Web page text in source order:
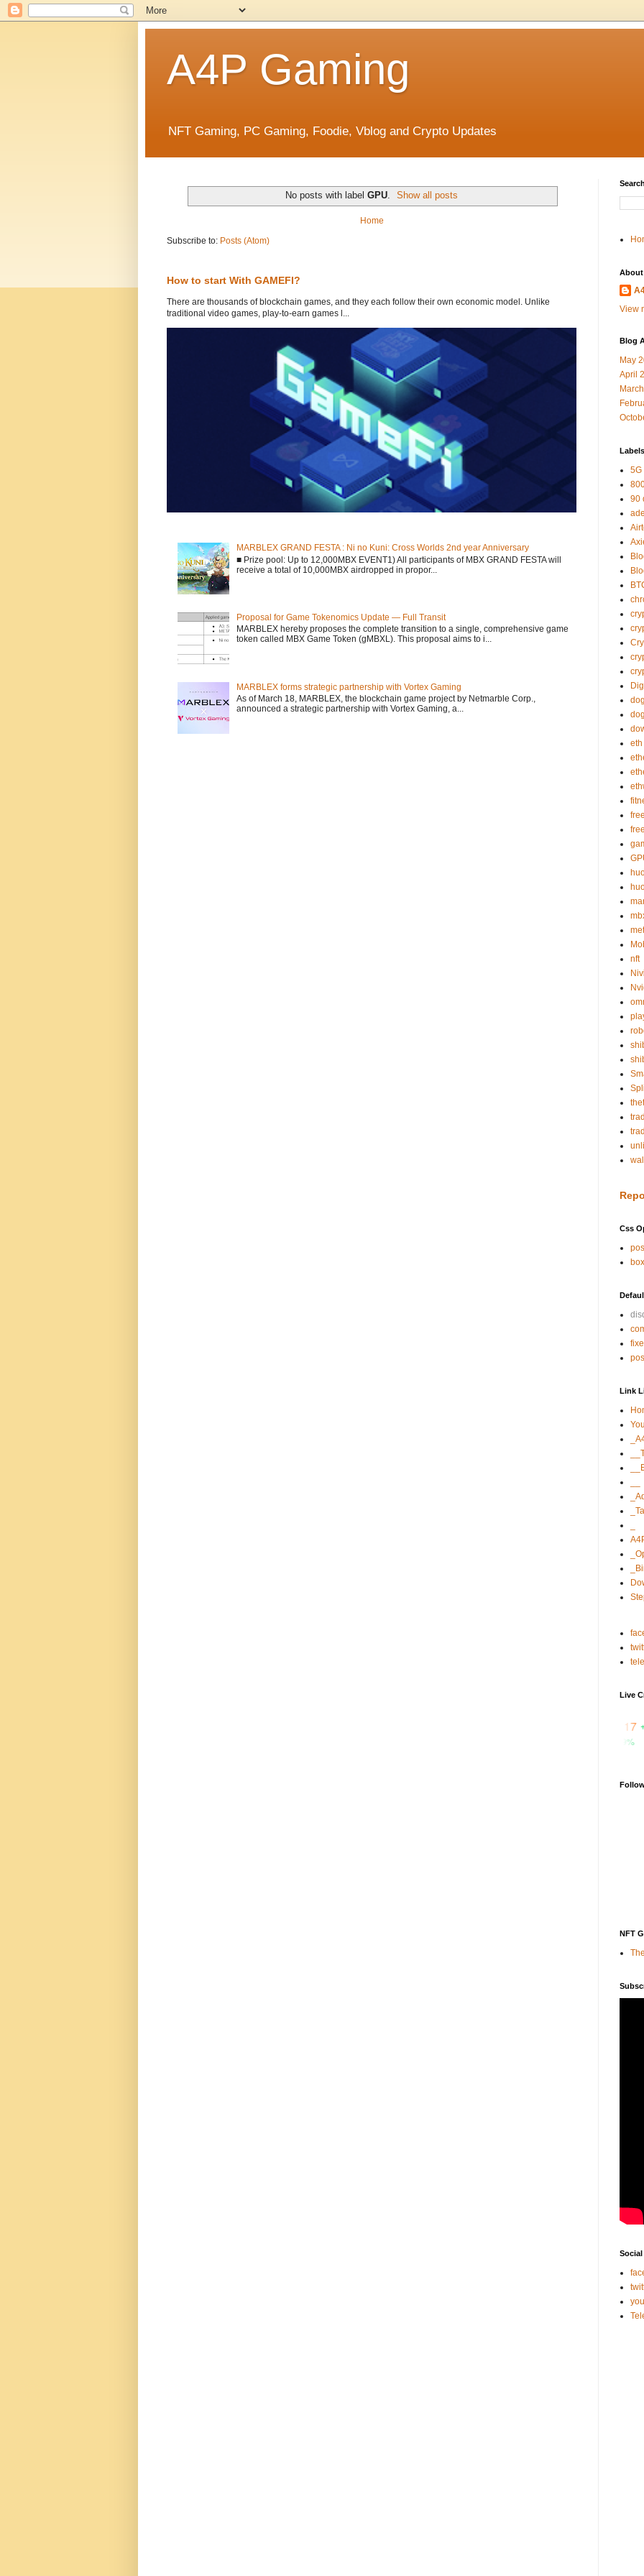
A4P Gaming
NFT Gaming, PC Gaming, Foodie, Vblog and Crypto Updates
No posts with label GPU. Show all posts
Home
Subscribe to: Posts (Atom)
How to start With GAMEFI?
There are thousands of blockchain games, and they each follow their own economic model. Unlike
traditional video games, play-to-earn games l...
MARBLEX GRAND FESTA : Ni no Kuni: Cross Worlds 2nd year Anniversary
■ Prize pool: Up to 12,000MBX EVENT1) All participants of MBX GRAND FESTA will
receive a total of 10,000MBX airdropped in propor...
Proposal for Game Tokenomics Update — Full Transit
MARBLEX hereby proposes the complete transition to a single, comprehensive game
token called MBX Game Token (gMBXL). This proposal aims to i...
MARBLEX forms strategic partnership with Vortex Gaming
As of March 18, MARBLEX, the blockchain game project by Netmarble Corp.,
announced a strategic partnership with Vortex Gaming, a...
About
View
Blog
May
April
Labels
5G
90
eth
nft
Css
Link
Live
FET
NFT